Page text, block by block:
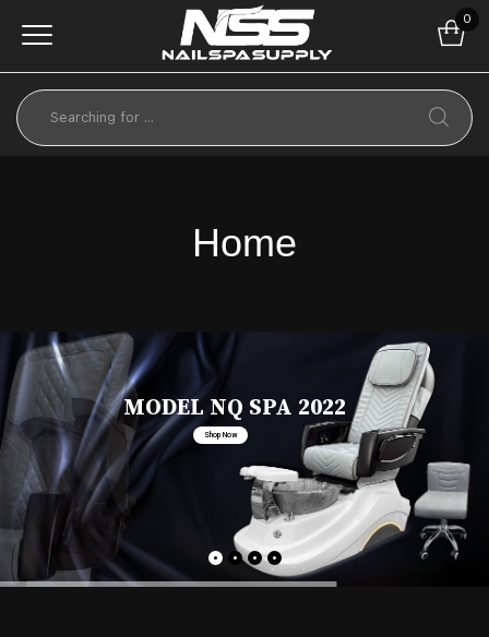
0
Home
MODEL NQ SPA 2022
Shop Now